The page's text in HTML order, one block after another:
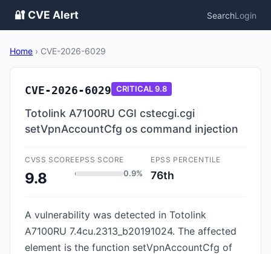
🔐 CVE Alert SearchLogin
Home › CVE-2026-6029
CVE-2026-6029 CRITICAL9.8
Totolink A7100RU CGI cstecgi.cgi
setVpnAccountCfg os command injection
CVSS SCORE
9.8
EPSS SCORE
0.9%
EPSS PERCENTILE
76th
A vulnerability was detected in Totolink
A7100RU 7.4cu.2313_b20191024. The affected
element is the function setVpnAccountCfg of